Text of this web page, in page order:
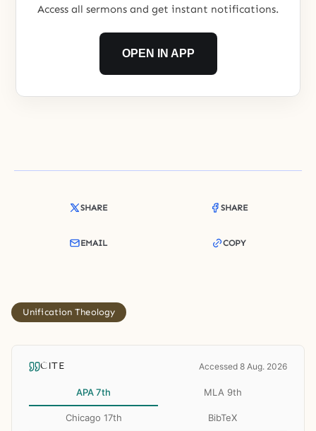
Access all sermons and get instant notifications.
OPEN IN APP
SHARE SHARE
EMAIL COPY
Unification Theology
CITE Accessed 8 Aug. 2026
APA 7th MLA 9th
Chicago 17th BibTeX